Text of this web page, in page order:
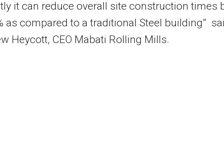
it can reduce overall site construction times
as compared to a traditional Steel building”
Heycott, CEO Mabati Rolling Mills.